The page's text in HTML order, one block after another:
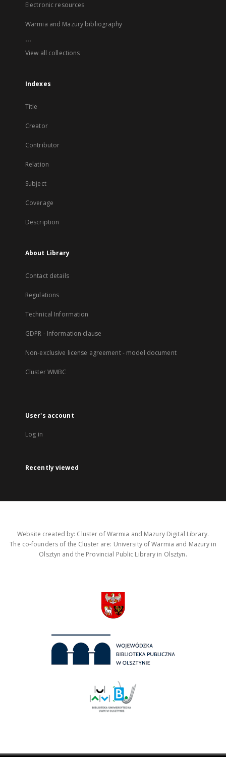
Electronic resources
Warmia and Mazury bibliography
...
View all collections
Indexes
Title
Creator
Contributor
Relation
Subject
Coverage
Description
About Library
Contact details
Regulations
Technical Information
GDPR - Information clause
Non-exclusive license agreement - model document
Cluster WMBC
User's account
Log in
Recently viewed
Website created by: Cluster of Warmia and Mazury Digital Library.
The co-founders of the Cluster are: University of Warmia and Mazury in
Olsztyn and the Provincial Public Library in Olsztyn.